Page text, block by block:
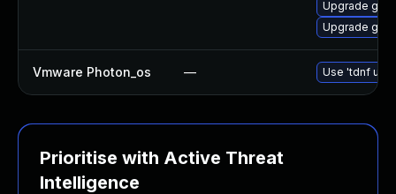
Upgrade
Upgrade
Vmware Photon_os — Use 'tdnf
Prioritise with Active Threat
Intelligence